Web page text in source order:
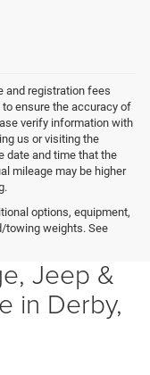
and registration fees
ensure the accuracy of
verify information with
us or visiting the
date and time that the
mileage may be higher
options, equipment,
towing weights. See
Jeep &
in Derby,